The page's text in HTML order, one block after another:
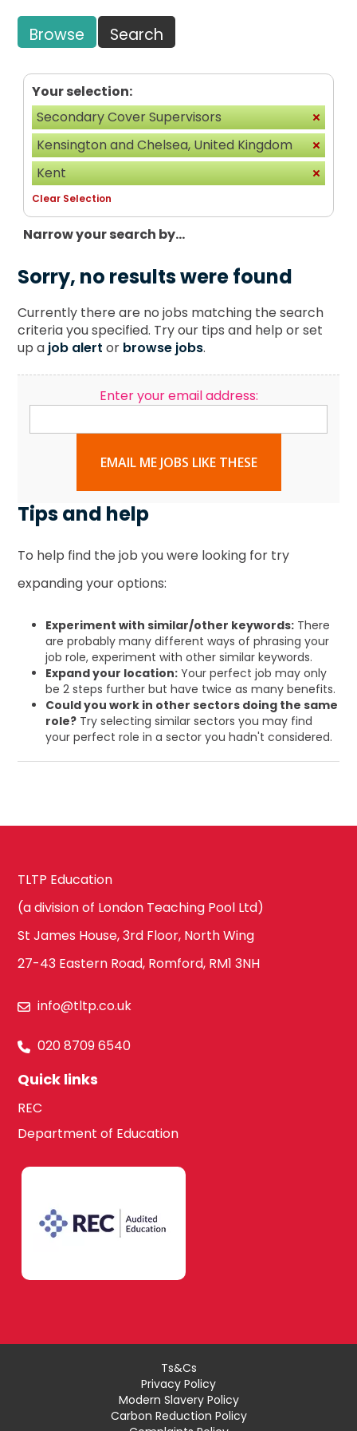
Browse Search
Your selection:
Secondary Cover Supervisors
Kensington and Chelsea, United Kingdom
Kent
Clear Selection
Narrow your search by...
Sorry, no results were found
Currently there are no jobs matching the search
criteria you specified. Try our tips and help or set
up a job alert or browse jobs.
Enter your email address:
EMAIL ME JOBS LIKE THESE
Tips and help
To help find the job you were looking for try
expanding your options:
Experiment with similar/other keywords: There
are probably many different ways of phrasing your
job role, experiment with other similar keywords.
Expand your location: Your perfect job may only
be 2 steps further but have twice as many benefits.
Could you work in other sectors doing the same
role? Try selecting similar sectors you may find
your perfect role in a sector you hadn't considered.
TLTP Education
(a division of London Teaching Pool Ltd)
St James House, 3rd Floor, North Wing
27-43 Eastern Road, Romford, RM1 3NH
info@tltp.co.uk
020 8709 6540
Quick links
REC
Department of Education
Ts&Cs
Privacy Policy
Modern Slavery Policy
Carbon Reduction Policy